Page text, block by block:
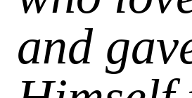
and